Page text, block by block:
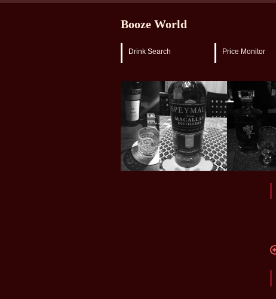
Booze World
Drink Search Price Monitor